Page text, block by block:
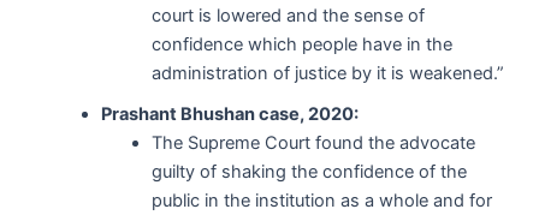
court is lowered and the sense of
confidence which people have in the
administration of justice by it is weakened.”
Prashant Bhushan case, 2020:
The Supreme Court found the advocate
guilty of shaking the confidence of the
public in the institution as a whole and for